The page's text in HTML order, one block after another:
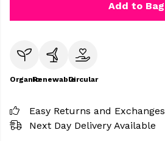
Add to Bag
OrganicRenewableCircular
Easy Returns and Exchanges
Next Day Delivery Available